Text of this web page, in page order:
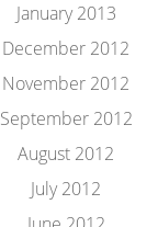
January 2013
December 2012
November 2012
September 2012
August 2012
July 2012